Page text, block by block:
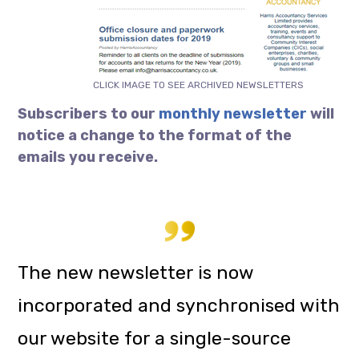
CLICK IMAGE TO SEE ARCHIVED NEWSLETTERS
Subscribers to our monthly newsletter will
notice a change to the format of the
emails you receive.
The new newsletter is now
incorporated and synchronised with
our website for a single-source